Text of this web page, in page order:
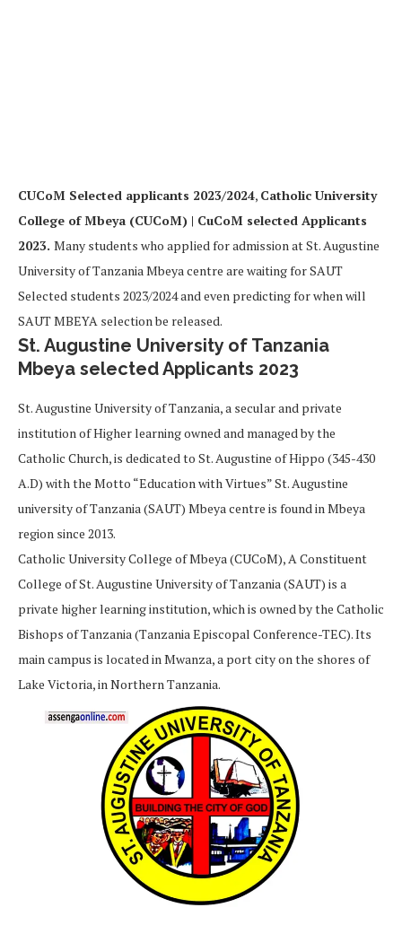
CUCoM Selected applicants 2023/2024, Catholic University
College of Mbeya (CUCoM) | CuCoM selected Applicants
2023. Many students who applied for admission at St. Augustine
University of Tanzania Mbeya centre are waiting for SAUT
Selected students 2023/2024 and even predicting for when will
SAUT MBEYA selection be released.
St. Augustine University of Tanzania
Mbeya selected Applicants 2023
St. Augustine University of Tanzania, a secular and private
institution of Higher learning owned and managed by the
Catholic Church, is dedicated to St. Augustine of Hippo (345-430
A.D) with the Motto “Education with Virtues” St. Augustine
university of Tanzania (SAUT) Mbeya centre is found in Mbeya
region since 2013.
Catholic University College of Mbeya (CUCoM), A Constituent
College of St. Augustine University of Tanzania (SAUT) is a
private higher learning institution, which is owned by the Catholic
Bishops of Tanzania (Tanzania Episcopal Conference-TEC). Its
main campus is located in Mwanza, a port city on the shores of
Lake Victoria, in Northern Tanzania.